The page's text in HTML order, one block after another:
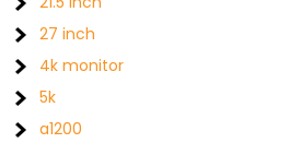
27 inch
4k monitor
5k
a1200